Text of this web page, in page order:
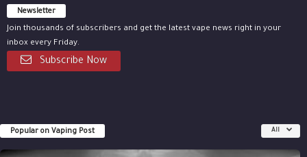
Newsletter
Join thousands of subscribers and get the latest vape news right in your
inbox every Friday.
Subscribe Now
Popular on Vaping Post All